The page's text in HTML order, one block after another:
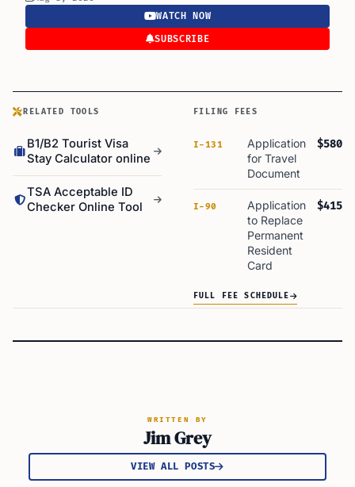
WATCH NOW
SUBSCRIBE
RELATED TOOLS
B1/B2 Tourist Visa
Stay Calculator online
TSA Acceptable ID
Checker Online Tool
FILING FEES
I-131
Application
for Travel
Document
$580
I-90
Application
to Replace
Permanent
Resident
Card
$415
FULL FEE SCHEDULE
WRITTEN BY
Jim Grey
VIEW ALL POSTS